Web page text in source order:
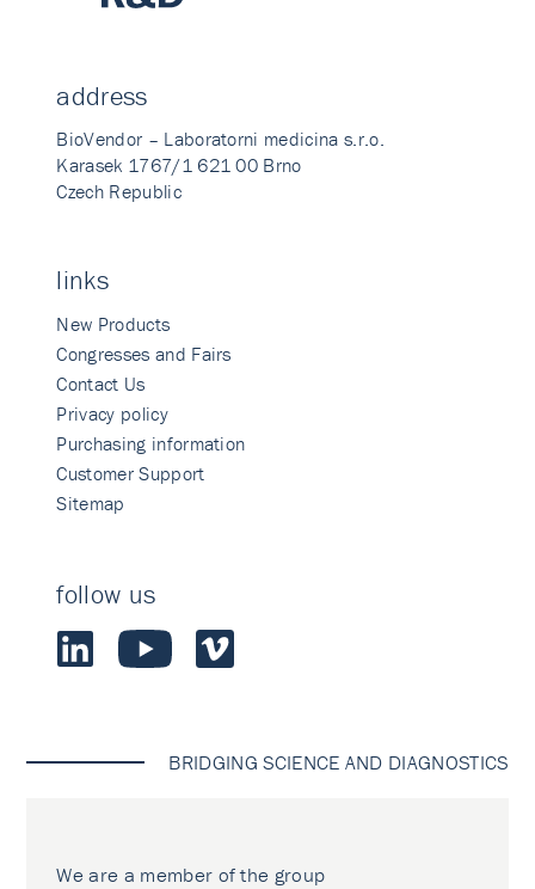
address
BioVendor – Laboratorni medicina s.r.o.
Karasek 1767/1 621 00 Brno
Czech Republic
links
New Products
Congresses and Fairs
Contact Us
Privacy policy
Purchasing information
Customer Support
Sitemap
follow us
BRIDGING SCIENCE AND DIAGNOSTICS
We are a member of the group